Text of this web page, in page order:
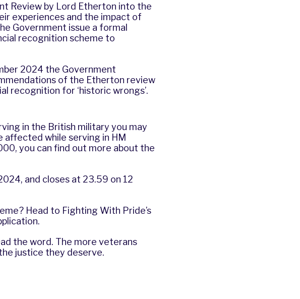
Review by Lord Etherton into the
experiences and the impact of
Government issue a formal
recognition scheme to
2024 the Government
of the Etherton review
recognition for ‘historic wrongs’.
in the British military you may
affected while serving in HM
you can find out more about the
and closes at 23.59 on 12
Head to Fighting With Pride’s
the word. The more veterans
justice they deserve.